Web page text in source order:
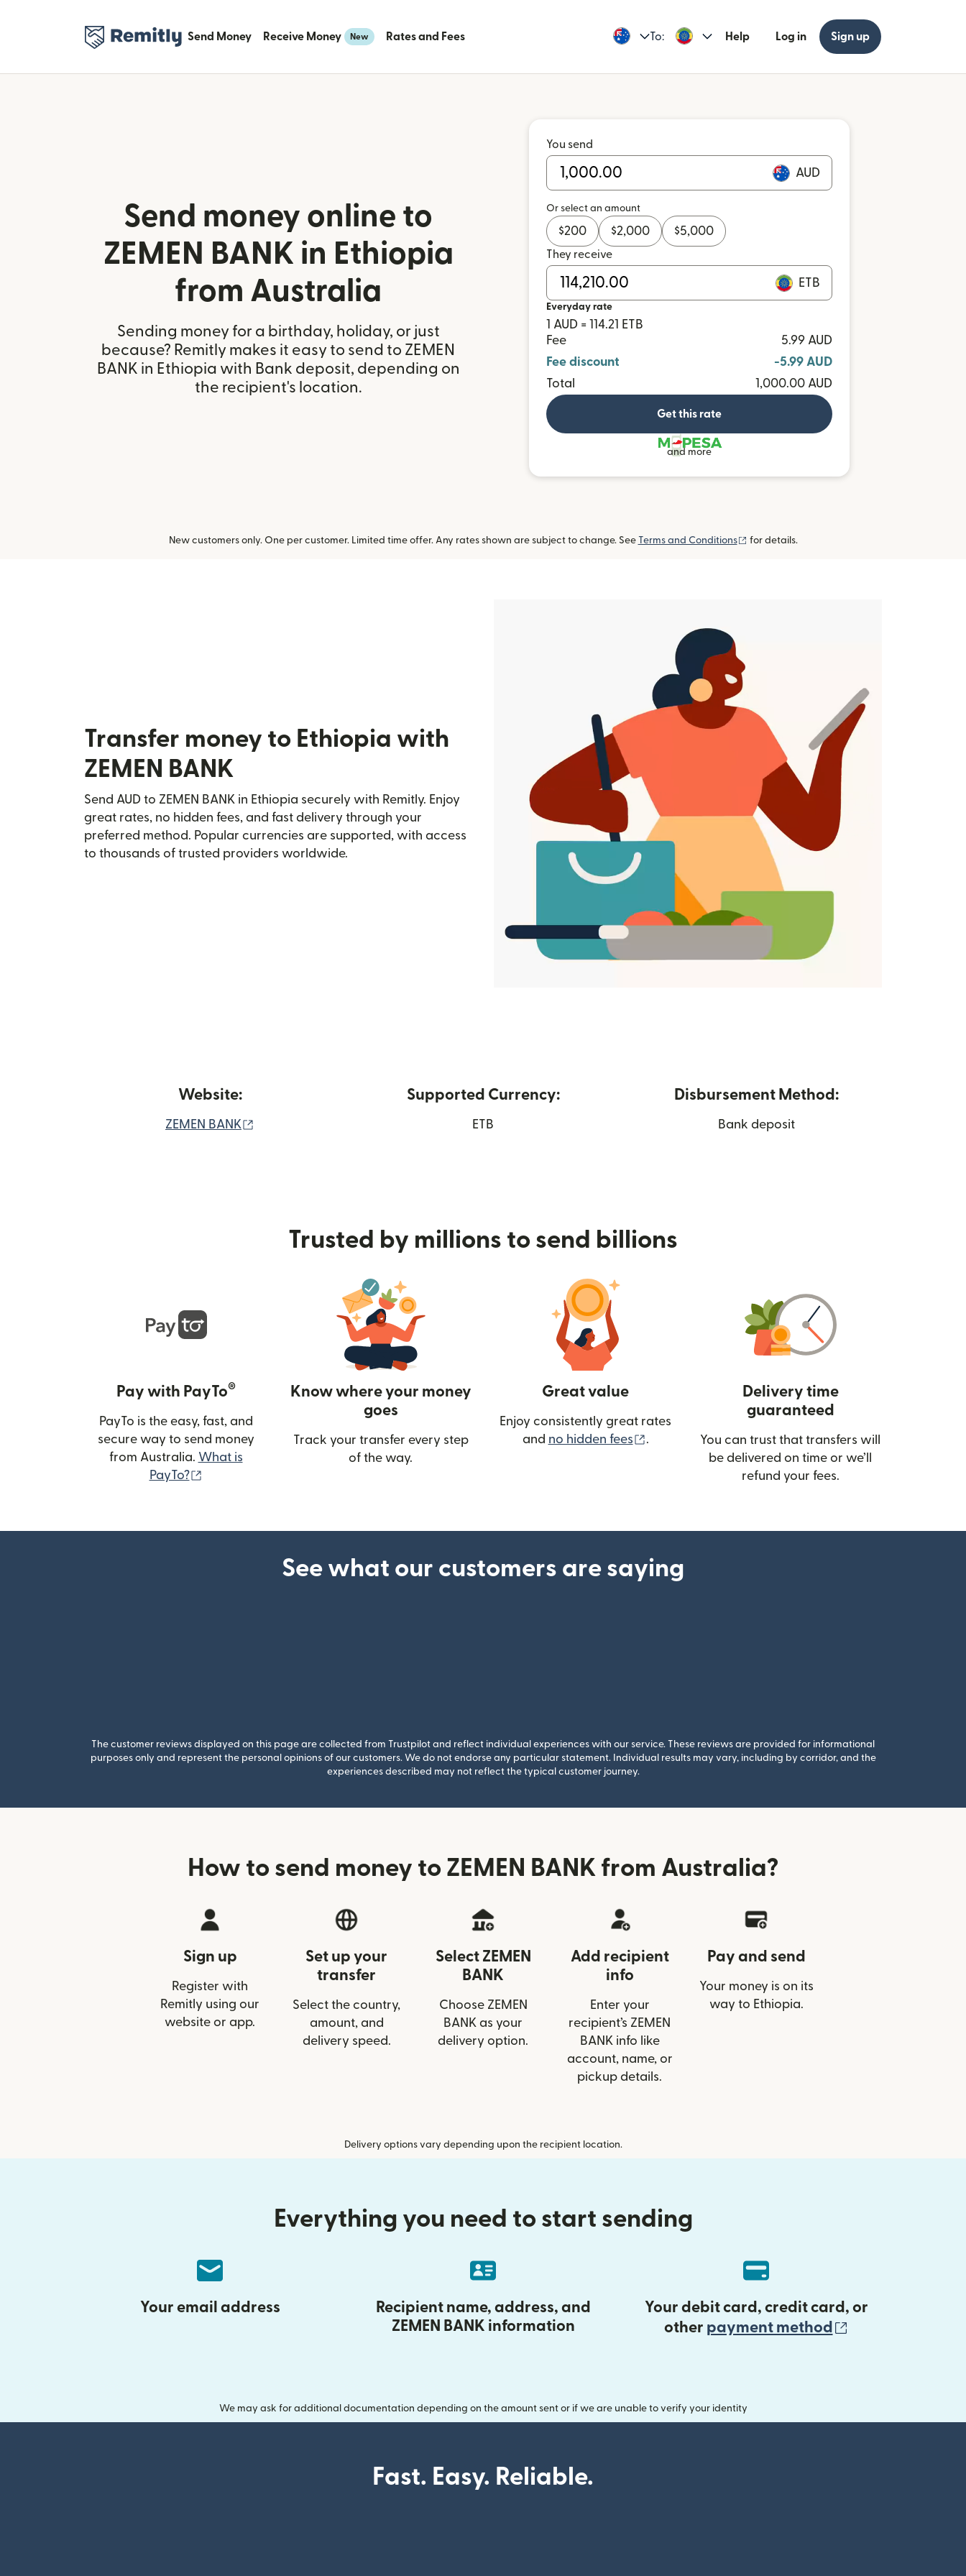
Send Money Receive Money New Rates and Fees To: Help Log in Sign up
Send money online to
ZEMEN BANK in Ethiopia
from Australia
Sending money for a birthday, holiday, or just
because? Remitly makes it easy to send to ZEMEN
BANK in Ethiopia with Bank deposit, depending on
the recipient's location.
You send
AUD
Or select an amount
$200 $2,000 $5,000
They receive
ETB
Everyday rate
1 AUD = 114.21 ETB
Fee
5.99 AUD
Fee discount
-5.99 AUD
Total
1,000.00 AUD
Get this rate
and more
New customers only. One per customer. Limited time offer. Any rates shown are subject to change. See Terms and Conditions (opens in new window)
for details.
Transfer money to Ethiopia with
ZEMEN BANK
Send AUD to ZEMEN BANK in Ethiopia securely with Remitly. Enjoy
great rates, no hidden fees, and fast delivery through your
preferred method. Popular currencies are supported, with access
to thousands of trusted providers worldwide.
Website:
ZEMEN BANK
Supported Currency:
ETB
Disbursement Method:
Bank deposit
Trusted by millions to send billions
Pay with PayTo®
PayTo is the easy, fast, and
secure way to send money
from Australia. What is
PayTo?
Know where your money
goes
Track your transfer every step
of the way.
Great value
Enjoy consistently great rates
and no hidden fees (opens in new window)
.
Delivery time
guaranteed
You can trust that transfers will
be delivered on time or we’ll
refund your fees.
See what our customers are saying
The customer reviews displayed on this page are collected from Trustpilot and reflect individual experiences with our service. These reviews are provided for informational
purposes only and represent the personal opinions of our customers. We do not endorse any particular statement. Individual results may vary, including by corridor, and the
experiences described may not reflect the typical customer journey.
How to send money to ZEMEN BANK from Australia?
Sign up
Register with
Remitly using our
website or app.
Set up your
transfer
Select the country,
amount, and
delivery speed.
Select ZEMEN
BANK
Choose ZEMEN
BANK as your
delivery option.
Add recipient
info
Enter your
recipient’s ZEMEN
BANK info like
account, name, or
pickup details.
Pay and send
Your money is on its
way to Ethiopia.
Delivery options vary depending upon the recipient location.
Everything you need to start sending
Your email address
Recipient name, address, and
ZEMEN BANK information
Your debit card, credit card, or
other payment method
We may ask for additional documentation depending on the amount sent or if we are unable to verify your identity
Fast. Easy. Reliable.